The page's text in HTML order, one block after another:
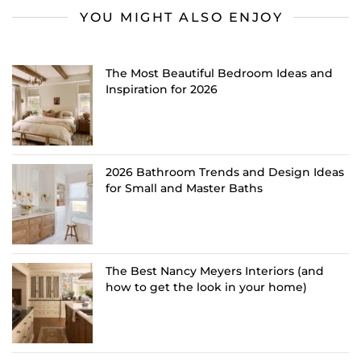
YOU MIGHT ALSO ENJOY
The Most Beautiful Bedroom Ideas and
Inspiration for 2026
2026 Bathroom Trends and Design Ideas
for Small and Master Baths
The Best Nancy Meyers Interiors (and
how to get the look in your home)